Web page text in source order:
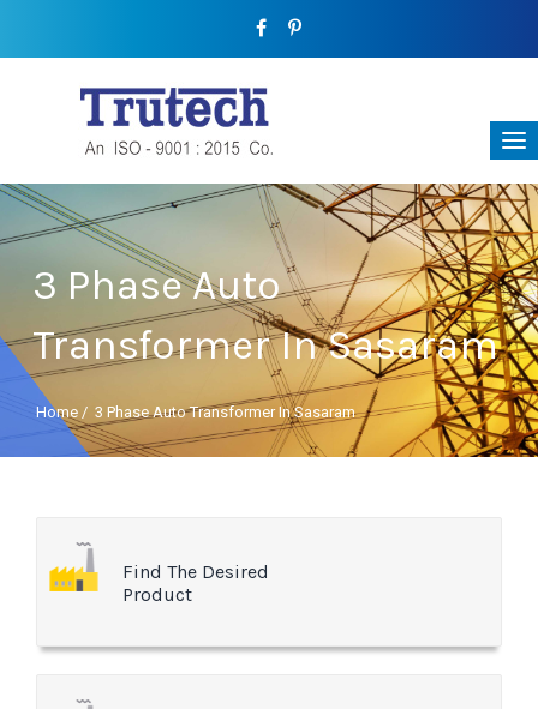
3 Phase Auto
Transformer In Sasaram
Home / 3 Phase Auto Transformer In Sasaram
Find The Desired
Product